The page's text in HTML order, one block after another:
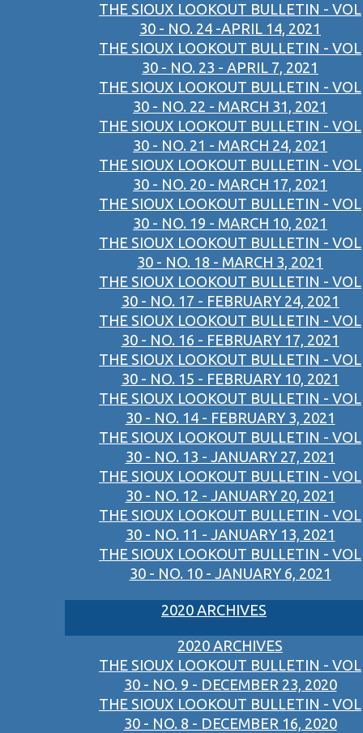
THE SIOUX LOOKOUT BULLETIN - VOL
30 - NO. 24 -APRIL 14, 2021
THE SIOUX LOOKOUT BULLETIN - VOL
30 - NO. 23 - APRIL 7, 2021
THE SIOUX LOOKOUT BULLETIN - VOL
30 - NO. 22 - MARCH 31, 2021
THE SIOUX LOOKOUT BULLETIN - VOL
30 - NO. 21 - MARCH 24, 2021
THE SIOUX LOOKOUT BULLETIN - VOL
30 - NO. 20 - MARCH 17, 2021
THE SIOUX LOOKOUT BULLETIN - VOL
30 - NO. 19 - MARCH 10, 2021
THE SIOUX LOOKOUT BULLETIN - VOL
30 - NO. 18 - MARCH 3, 2021
THE SIOUX LOOKOUT BULLETIN - VOL
30 - NO. 17 - FEBRUARY 24, 2021
THE SIOUX LOOKOUT BULLETIN - VOL
30 - NO. 16 - FEBRUARY 17, 2021
THE SIOUX LOOKOUT BULLETIN - VOL
30 - NO. 15 - FEBRUARY 10, 2021
THE SIOUX LOOKOUT BULLETIN - VOL
30 - NO. 14 - FEBRUARY 3, 2021
THE SIOUX LOOKOUT BULLETIN - VOL
30 - NO. 13 - JANUARY 27, 2021
THE SIOUX LOOKOUT BULLETIN - VOL
30 - NO. 12 - JANUARY 20, 2021
THE SIOUX LOOKOUT BULLETIN - VOL
30 - NO. 11 - JANUARY 13, 2021
THE SIOUX LOOKOUT BULLETIN - VOL
30 - NO. 10 - JANUARY 6, 2021
2020 ARCHIVES
2020 ARCHIVES
THE SIOUX LOOKOUT BULLETIN - VOL
30 - NO. 9 - DECEMBER 23, 2020
THE SIOUX LOOKOUT BULLETIN - VOL
30 - NO. 8 - DECEMBER 16, 2020